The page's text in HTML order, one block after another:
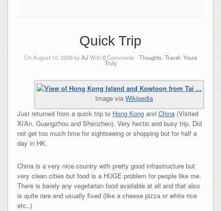
Quick Trip
On August 10, 2009 byAJ With0Comments - Thoughts, Travel, Yours
Truly
Image via Wikipedia
Just returned from a quick trip to Hong Kongand China(Visited
Xi’An, Guangzhou and Shenzhen). Very hectic and busy trip. Did
not get too much time for sightseeing or shopping but for half a
day in HK.
China is a very nice country with pretty good infrastructure but
very clean cities but food is a HUGE problem for people like me.
There is barely any vegetarian food available at all and that also
is quite rare and usually fixed (like a cheese pizza or white rice
etc..)